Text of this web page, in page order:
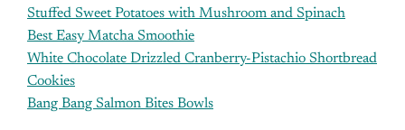
Stuffed Sweet Potatoes with Mushroom and Spinach
Best Easy Matcha Smoothie
White Chocolate Drizzled Cranberry-Pistachio Shortbread
Cookies
Bang Bang Salmon Bites Bowls